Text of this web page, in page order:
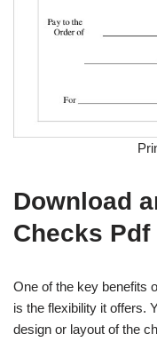
Download
Checks Pdf
One of the key benefits
is the flexibility it offers.
design or layout of the